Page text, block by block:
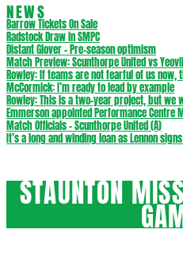
NEWS
Barrow Tickets On Sale
Radstock Draw in SMPC
Distant Glover – Pre-season optimism
Match Preview: Scunthorpe United vs
Rowley: If teams are not fearful of us now,
McCormick: I’m ready to lead by example
Rowley: This is a two-year project, but we
Emmerson appointed Performance Centre
Match Officials – Scunthorpe United (A)
It’s a long and winding loan as Lennon
STAUNTON